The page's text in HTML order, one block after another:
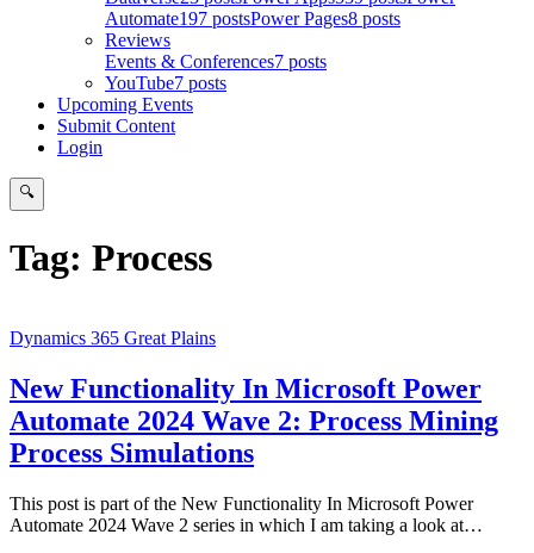
Automate197 postsPower Pages8 posts
Reviews
Events & Conferences7 posts
YouTube7 posts
Upcoming Events
Submit Content
Login
🔍
Search
Tag: Process
Dynamics 365 Great Plains
New Functionality In Microsoft Power
Automate 2024 Wave 2: Process Mining
Process Simulations
This post is part of the New Functionality In Microsoft Power
Automate 2024 Wave 2 series in which I am taking a look at…